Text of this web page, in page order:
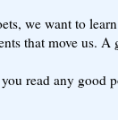
we want to
that move us.
read any good